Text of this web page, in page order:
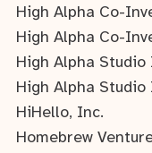
High Alpha Co-
High Alpha Co-
High Alpha Studio
High Alpha Studio
HiHello, Inc.
Homebrew